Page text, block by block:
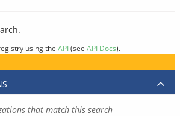
using the API(see API Docs).
that match this search